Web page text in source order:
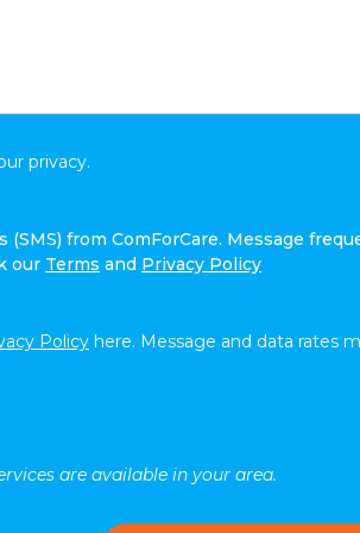
privacy.
from ComForCare. Message
our Terms and Privacy Policy
Policy here. Message and data rates
are available in your area.